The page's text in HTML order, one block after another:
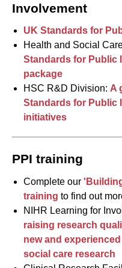
Involvement
UK Standards for
Health and Social
Standards for Public
package
HSC R&D Division: A
Standards for Public
initiatives
PPI training
Complete our
training to find out
NIHR Learning for
raising research
new and
social care research